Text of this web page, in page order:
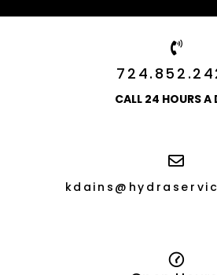
CALL 24 HOURS A